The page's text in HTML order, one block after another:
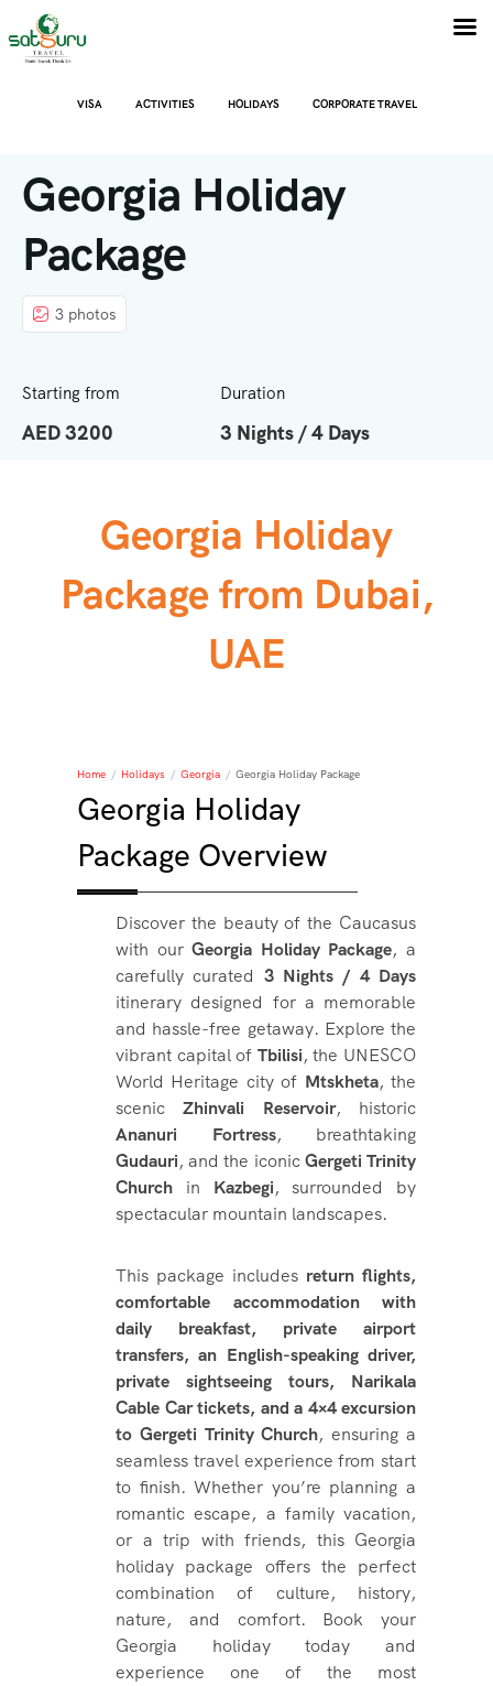
VISA ACTIVITIES HOLIDAYS CORPORATE TRAVEL
Georgia Holiday
Package
3 photos
Starting from
AED 3200
Duration
3 Nights / 4 Days
Georgia Holiday
Package from Dubai,
UAE
Home / Holidays / Georgia / Georgia Holiday Package
Georgia Holiday
Package Overview
Discover the beauty of the Caucasus
with ourGeorgia Holiday Package, a
carefully curated 3 Nights / 4 Days
itinerary designed for a memorable
and hassle-free getaway. Explore the
vibrant capital of Tbilisi, the UNESCO
World Heritage city of Mtskheta, the
scenicZhinvali Reservoir, historic
Ananuri Fortress, breathtaking
Gudauri, and the iconicGergeti Trinity
Church in Kazbegi, surrounded by
spectacular mountain landscapes.
This package includes return flights,
comfortable accommodation with
daily breakfast, private airport
transfers, an English-speaking driver,
private sightseeing tours, Narikala
Cable Car tickets, and a 4×4 excursion
to Gergeti Trinity Church, ensuring a
seamless travel experience from start
to finish. Whether you’re planning a
romantic escape, a family vacation,
or a trip with friends, this Georgia
holiday package offers the perfect
combination of culture, history,
nature, and comfort. Book your
Georgia holiday today and
experience one of the most